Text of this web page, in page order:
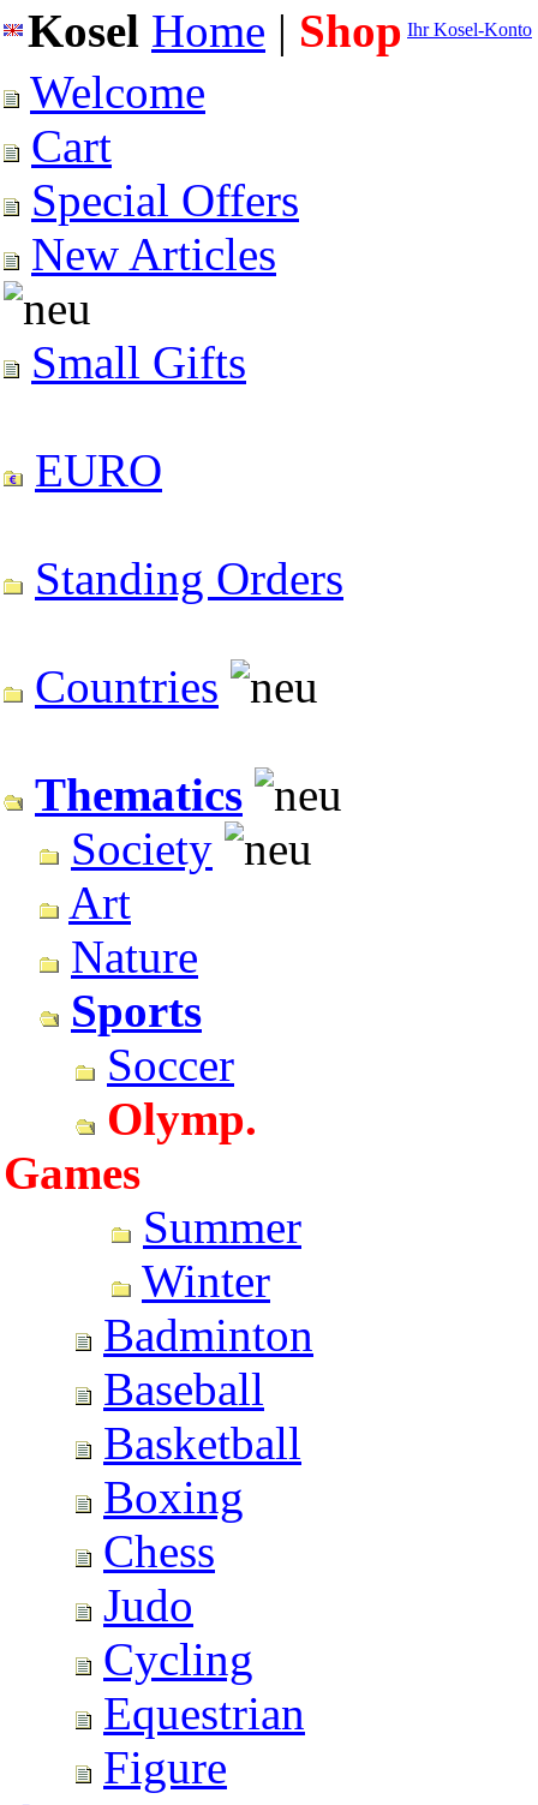
Kosel Home | Shop Ihr Kosel-Konto
Welcome
Cart
Special Offers
New Articles
Small Gifts
EURO
Standing Orders
Countries
Thematics
Society
Art
Nature
Sports
Soccer
Olymp.
Games
Summer
Winter
Badminton
Baseball
Basketball
Boxing
Chess
Judo
Cycling
Equestrian
Figure